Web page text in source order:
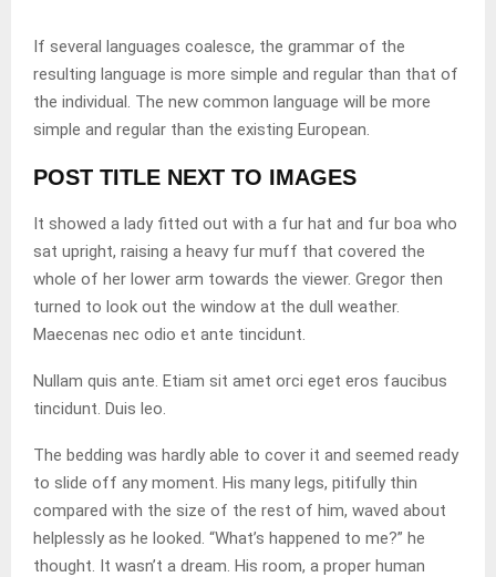
If several languages coalesce, the grammar of the
resulting language is more simple and regular than that of
the individual. The new common language will be more
simple and regular than the existing European.
POST TITLE NEXT TO IMAGES
It showed a lady fitted out with a fur hat and fur boa who
sat upright, raising a heavy fur muff that covered the
whole of her lower arm towards the viewer. Gregor then
turned to look out the window at the dull weather.
Maecenas nec odio et ante tincidunt.
Nullam quis ante. Etiam sit amet orci eget eros faucibus
tincidunt. Duis leo.
The bedding was hardly able to cover it and seemed ready
to slide off any moment. His many legs, pitifully thin
compared with the size of the rest of him, waved about
helplessly as he looked. “What’s happened to me?” he
thought. It wasn’t a dream. His room, a proper human